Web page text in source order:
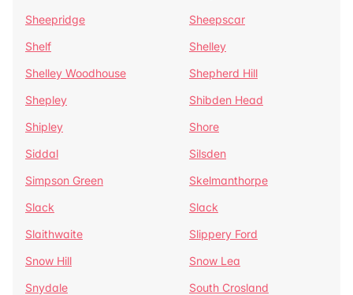
Sheepridge
Sheepscar
Shelf
Shelley
Shelley Woodhouse
Shepherd Hill
Shepley
Shibden Head
Shipley
Shore
Siddal
Silsden
Simpson Green
Skelmanthorpe
Slack
Slack
Slaithwaite
Slippery Ford
Snow Hill
Snow Lea
Snydale
South Crosland